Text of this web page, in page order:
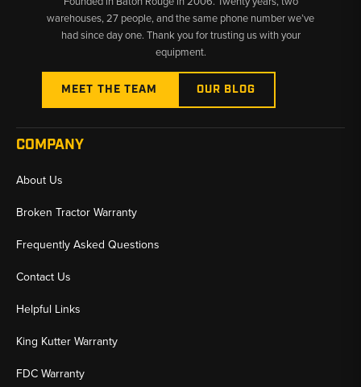
warehouses, 27 people, and the same phone number we’ve
had since day one. Thank you for trusting us with your
equipment.
MEET THE TEAM OUR BLOG
COMPANY
About Us
Broken Tractor Warranty
Frequently Asked Questions
Contact Us
Helpful Links
King Kutter Warranty
FDC Warranty